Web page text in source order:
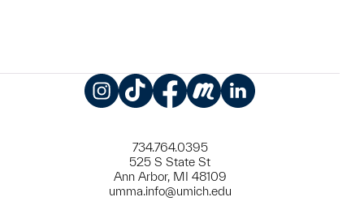
734.764.0395
525 S State St
Ann Arbor, MI 48109
umma.info@umich.edu